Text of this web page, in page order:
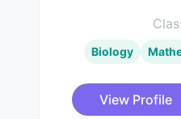
Biology
View Profile